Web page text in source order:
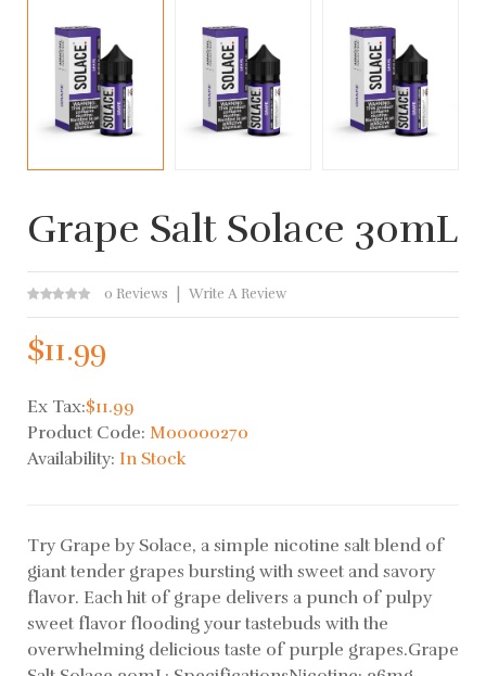
Grape Salt Solace 30mL
0 Reviews Write A Review
$11.99
Ex Tax:$11.99
Product Code: M00000270
Availability: In Stock
Try Grape by Solace, a simple nicotine salt blend of
giant tender grapes bursting with sweet and savory
flavor. Each hit of grape delivers a punch of pulpy
sweet flavor flooding your tastebuds with the
overwhelming delicious taste of purple grapes.Grape